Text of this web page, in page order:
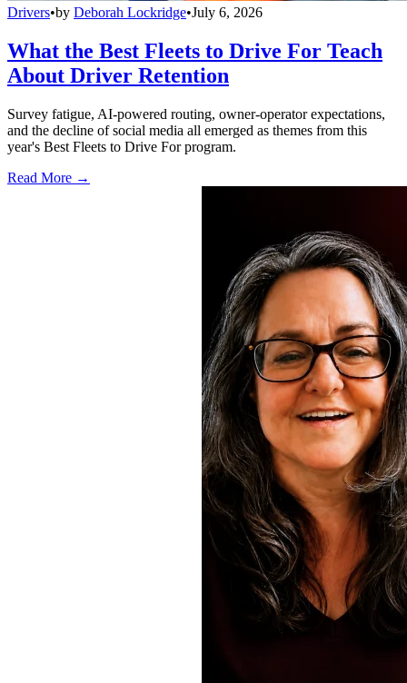
Drivers•by Deborah Lockridge•July 6, 2026
What the Best Fleets to Drive For Teach
About Driver Retention
Survey fatigue, AI-powered routing, owner-operator expectations,
and the decline of social media all emerged as themes from this
year's Best Fleets to Drive For program.
Read More →